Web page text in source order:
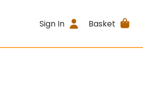
Sign In Basket